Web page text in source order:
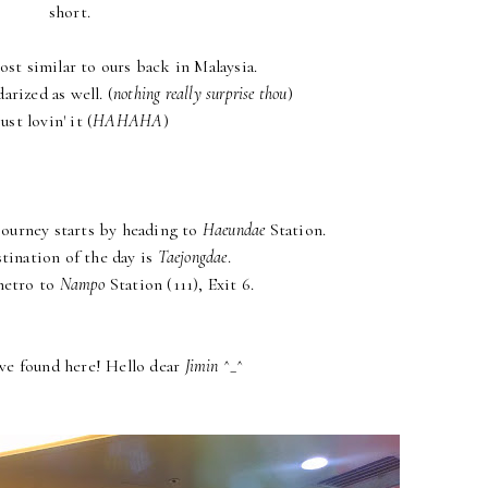
short.
similar to ours back in Malaysia.
as well. (nothing really surprise thou)
lovin' it (HAHAHA)
starts by heading to HaeundaeStation.
of the day is Taejongdae.
to Nampo Station (111), Exit 6.
found here! Hello dear Jimin ^_^